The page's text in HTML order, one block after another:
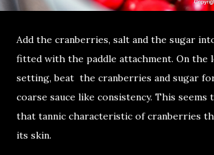
Add the cranberries, salt and the sugar
fitted with the paddle attachment. On the
setting, beat the cranberries and sugar
coarse sauce like consistency. This
that tannic characteristic of cranberries
its skin.